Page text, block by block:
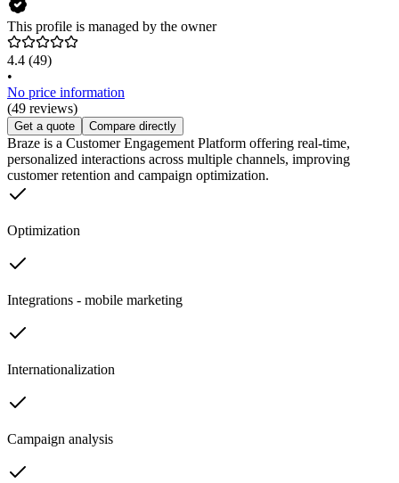
This profile is managed by the owner
4.4 (49)
•
No price information
(49 reviews)
Get a quote Compare directly
Braze is a Customer Engagement Platform offering real-time,
personalized interactions across multiple channels, improving
customer retention and campaign optimization.
Optimization
Integrations - mobile marketing
Internationalization
Campaign analysis